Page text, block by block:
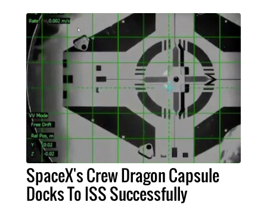
SpaceX's Crew Dragon Capsule
Docks To ISS Successfully